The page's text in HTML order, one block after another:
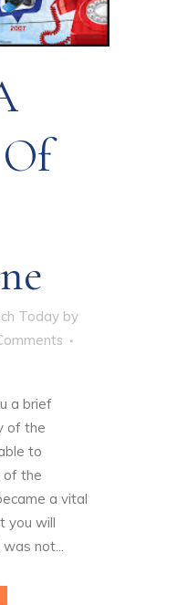
Today by
a brief
of the
to
of the
a vital
you will
not...